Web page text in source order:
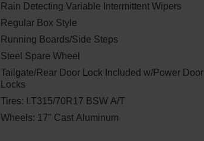
Rain Detecting Variable Intermittent Wipers
Regular Box Style
Running Boards/Side Steps
Steel Spare Wheel
Tailgate/Rear Door Lock Included w/Power Door
Locks
Tires: LT315/70R17 BSW A/T
Wheels: 17" Cast Aluminum